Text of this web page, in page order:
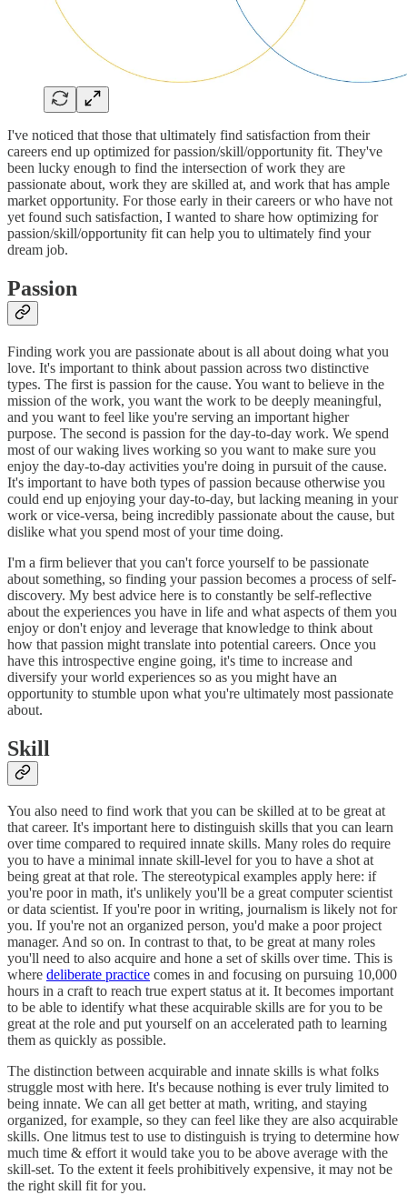
I've noticed that those that ultimately find satisfaction from their
careers end up optimized for passion/skill/opportunity fit. They've
been lucky enough to find the intersection of work they are
passionate about, work they are skilled at, and work that has ample
market opportunity. For those early in their careers or who have not
yet found such satisfaction, I wanted to share how optimizing for
passion/skill/opportunity fit can help you to ultimately find your
dream job.
Passion
Finding work you are passionate about is all about doing what you
love. It's important to think about passion across two distinctive
types. The first is passion for the cause. You want to believe in the
mission of the work, you want the work to be deeply meaningful,
and you want to feel like you're serving an important higher
purpose. The second is passion for the day-to-day work. We spend
most of our waking lives working so you want to make sure you
enjoy the day-to-day activities you're doing in pursuit of the cause.
It's important to have both types of passion because otherwise you
could end up enjoying your day-to-day, but lacking meaning in your
work or vice-versa, being incredibly passionate about the cause, but
dislike what you spend most of your time doing.
I'm a firm believer that you can't force yourself to be passionate
about something, so finding your passion becomes a process of self-
discovery. My best advice here is to constantly be self-reflective
about the experiences you have in life and what aspects of them you
enjoy or don't enjoy and leverage that knowledge to think about
how that passion might translate into potential careers. Once you
have this introspective engine going, it's time to increase and
diversify your world experiences so as you might have an
opportunity to stumble upon what you're ultimately most passionate
about.
Skill
You also need to find work that you can be skilled at to be great at
that career. It's important here to distinguish skills that you can learn
over time compared to required innate skills. Many roles do require
you to have a minimal innate skill-level for you to have a shot at
being great at that role. The stereotypical examples apply here: if
you're poor in math, it's unlikely you'll be a great computer scientist
or data scientist. If you're poor in writing, journalism is likely not for
you. If you're not an organized person, you'd make a poor project
manager. And so on. In contrast to that, to be great at many roles
you'll need to also acquire and hone a set of skills over time. This is
where deliberate practice comes in and focusing on pursuing 10,000
hours in a craft to reach true expert status at it. It becomes important
to be able to identify what these acquirable skills are for you to be
great at the role and put yourself on an accelerated path to learning
them as quickly as possible.
The distinction between acquirable and innate skills is what folks
struggle most with here. It's because nothing is ever truly limited to
being innate. We can all get better at math, writing, and staying
organized, for example, so they can feel like they are also acquirable
skills. One litmus test to use to distinguish is trying to determine how
much time & effort it would take you to be above average with the
skill-set. To the extent it feels prohibitively expensive, it may not be
the right skill fit for you.